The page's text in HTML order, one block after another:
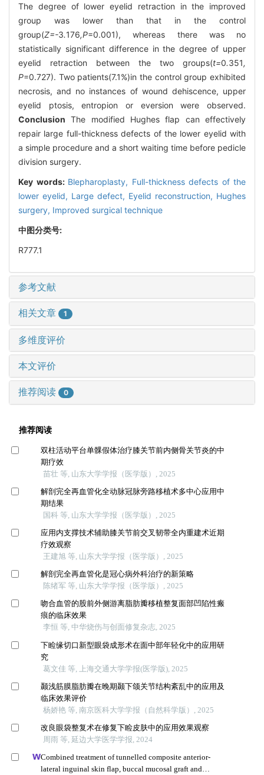
The degree of lower eyelid retraction in the improved
group was lower than that in the control
group(Z=-3.176,P=0.001), whereas there was no
statistically significant difference in the degree of upper
eyelid retraction between the two groups(t=0.351,
P=0.727). Two patients(7.1%)in the control group exhibited
necrosis, and no instances of wound dehiscence, upper
eyelid ptosis, entropion or eversion were observed.
Conclusion The modified Hughes flap can effectively
repair large full-thickness defects of the lower eyelid with
a simple procedure and a short waiting time before pedicle
division surgery.
Key words: Blepharoplasty, Full-thickness defects of the
lower eyelid, Large defect, Eyelid reconstruction, Hughes
surgery, Improved surgical technique
中图分类号:
R777.1
参考文献
相关文章 1
多维度评价
本文评价
推荐阅读 0